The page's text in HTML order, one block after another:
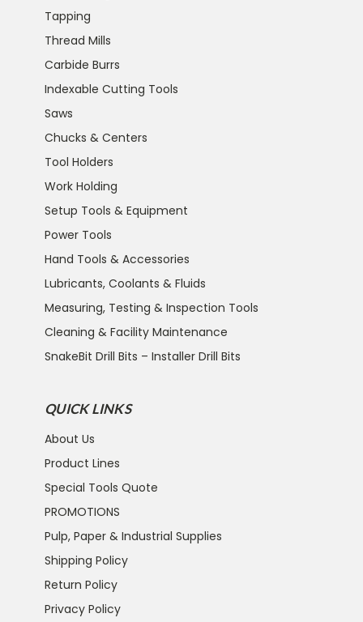
Tapping
Thread Mills
Carbide Burrs
Indexable Cutting Tools
Saws
Chucks & Centers
Tool Holders
Work Holding
Setup Tools & Equipment
Power Tools
Hand Tools & Accessories
Lubricants, Coolants & Fluids
Measuring, Testing & Inspection Tools
Cleaning & Facility Maintenance
SnakeBit Drill Bits – Installer Drill Bits
QUICK LINKS
About Us
Product Lines
Special Tools Quote
PROMOTIONS
Pulp, Paper & Industrial Supplies
Shipping Policy
Return Policy
Privacy Policy